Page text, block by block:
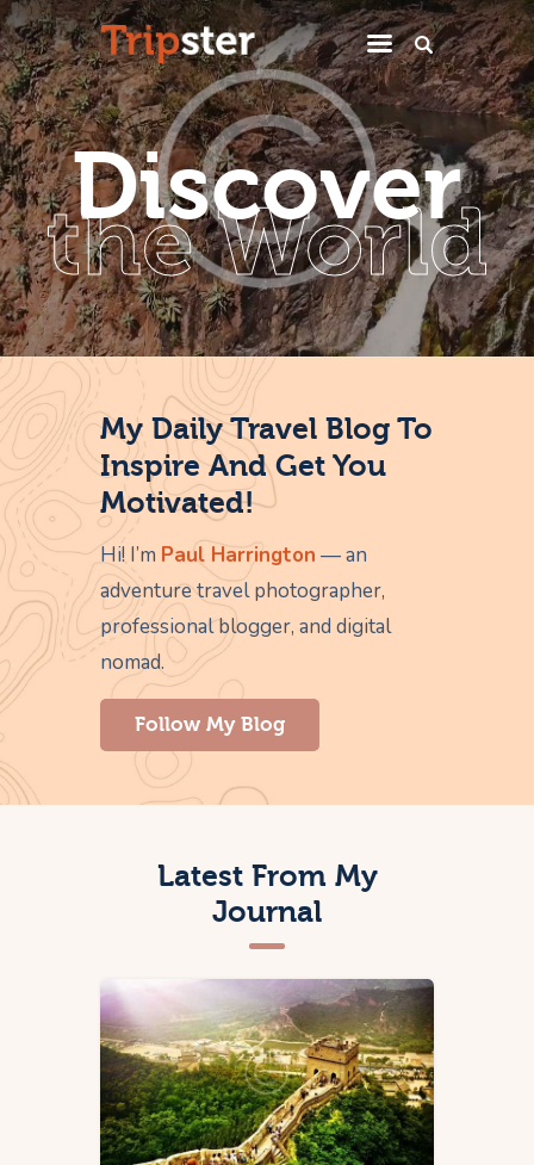
Home
Miek’s Hideaway
Casa El Sueno
Reisadvies
Contact
Discover
the World
My Daily Travel Blog To
Inspire And Get You
Motivated!
Hi! I’m Paul Harrington — an
adventure travel photographer,
professional blogger, and digital
nomad.
Follow My Blog
Latest From My
Journal